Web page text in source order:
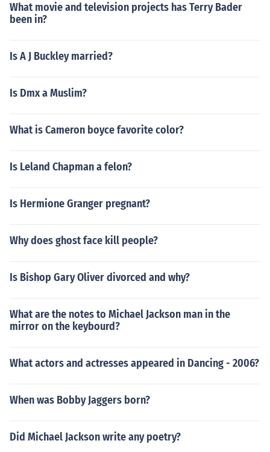
What movie and television projects has Terry Bader
been in?
Is A J Buckley married?
Is Dmx a Muslim?
What is Cameron boyce favorite color?
Is Leland Chapman a felon?
Is Hermione Granger pregnant?
Why does ghost face kill people?
Is Bishop Gary Oliver divorced and why?
What are the notes to Michael Jackson man in the
mirror on the keybourd?
What actors and actresses appeared in Dancing - 2006?
When was Bobby Jaggers born?
Did Michael Jackson write any poetry?